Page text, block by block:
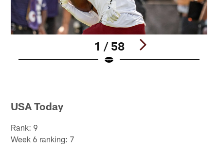
1 / 58
USA Today
Rank: 9
Week 6 ranking: 7